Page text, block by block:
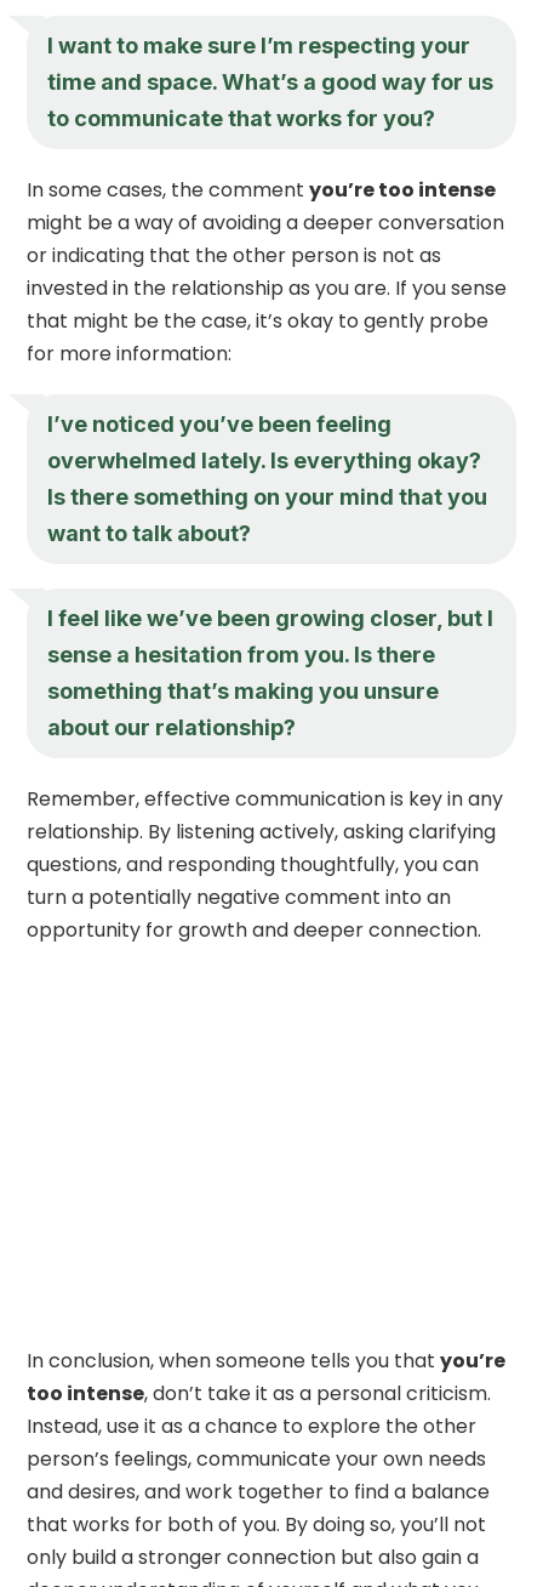
I want to make sure I’m respecting your
time and space. What’s a good way for us
to communicate that works for you?
In some cases, the commentyou’re too intense
might be a way of avoiding a deeper conversation
or indicating that the other person is not as
invested in the relationship as you are. If you sense
that might be the case, it’s okay to gently probe
for more information:
I’ve noticed you’ve been feeling
overwhelmed lately. Is everything okay?
Is there something on your mind that you
want to talk about?
I feel like we’ve been growing closer, but I
sense a hesitation from you. Is there
something that’s making you unsure
about our relationship?
Remember, effective communication is key in any
relationship. By listening actively, asking clarifying
questions, and responding thoughtfully, you can
turn a potentially negative comment into an
opportunity for growth and deeper connection.
In conclusion, when someone tells you thatyou’re
too intense, don’t take it as a personal criticism.
Instead, use it as a chance to explore the other
person’s feelings, communicate your own needs
and desires, and work together to find a balance
that works for both of you. By doing so, you’ll not
only build a stronger connection but also gain a